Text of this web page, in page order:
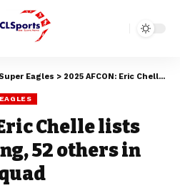
Eagles > 2025 AFCON: Eric Chelle lists Osimhen, Ekong, 52 others in provisional squad
Chelle lists
52 others in